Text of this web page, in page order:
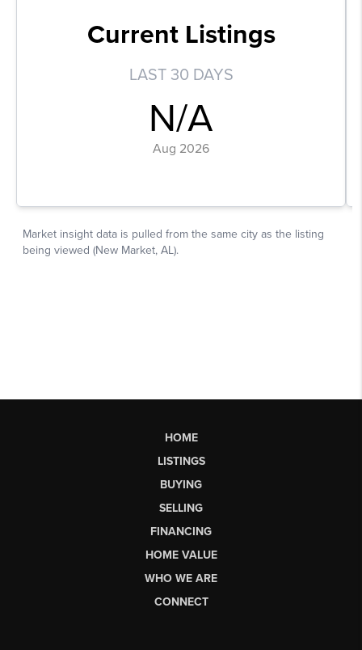
HOME
LISTINGS
BUYING
SELLING
FINANCING
HOME VALUE
WHO WE ARE
CONNECT